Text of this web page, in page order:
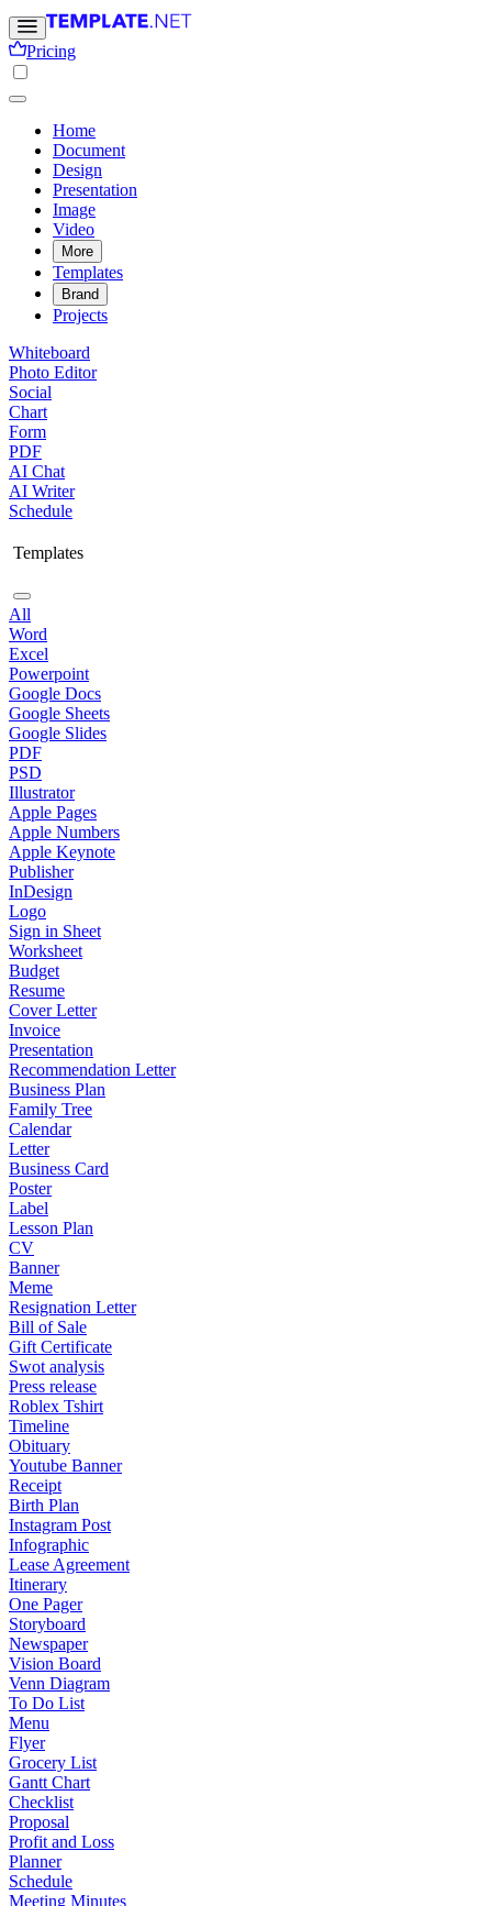
Pricing
Home
Document
Design
Presentation
Image
Video
More
Templates
Brand
Projects
Whiteboard
Photo Editor
Social
Chart
Form
PDF
AI Chat
AI Writer
Schedule
Templates
All
Word
Excel
Powerpoint
Google Docs
Google Sheets
Google Slides
PDF
PSD
Illustrator
Apple Pages
Apple Numbers
Apple Keynote
Publisher
InDesign
Logo
Sign in Sheet
Worksheet
Budget
Resume
Cover Letter
Invoice
Presentation
Recommendation Letter
Business Plan
Family Tree
Calendar
Letter
Business Card
Poster
Label
Lesson Plan
CV
Banner
Meme
Resignation Letter
Bill of Sale
Gift Certificate
Swot analysis
Press release
Roblex Tshirt
Timeline
Obituary
Youtube Banner
Receipt
Birth Plan
Instagram Post
Infographic
Lease Agreement
Itinerary
One Pager
Storyboard
Newspaper
Vision Board
Venn Diagram
To Do List
Menu
Flyer
Grocery List
Gantt Chart
Checklist
Proposal
Profit and Loss
Planner
Schedule
Meeting Minutes